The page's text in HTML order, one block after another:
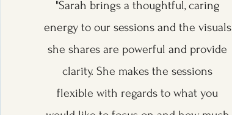
"Sarah brings a thoughtful, caring
energy to our sessions and the visuals
she shares are powerful and provide
clarity. She makes the sessions
flexible with regards to what you